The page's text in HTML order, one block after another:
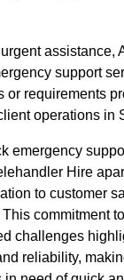
assistance,
support
or requirements
operations in
emergency
Hire
to customer
commitment
challenges
reliability,